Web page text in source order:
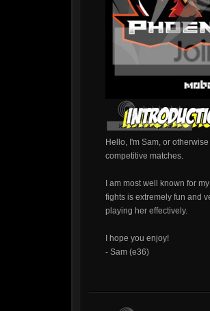
Hello, I'm Sam, or
competitive matches.
I am most well known for
fights is extremely fun and
playing her effectively.
I hope you enjoy!
- Sam (e36)